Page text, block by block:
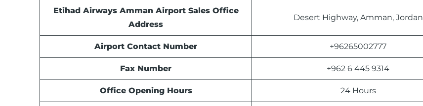
Etihad Airways Amman Airport Sales Office
Address
Desert Highway, Amman, Jordan
Airport Contact Number +96265002777
Fax Number +962 6 445 9314
Office Opening Hours 24 Hours